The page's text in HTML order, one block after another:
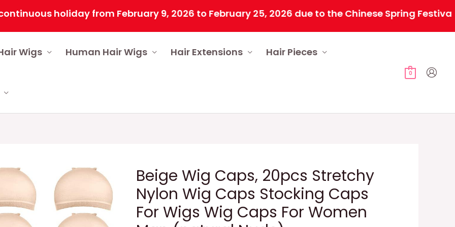
holiday from February 9, 2026 to February 25, 2026 due to the Chinese Spring Festival.
Wigs Human Hair Wigs Hair Extensions Hair Pieces
0
Beige Wig Caps, 20pcs Stretchy
Nylon Wig Caps Stocking Caps
For Wigs Wig Caps For Women